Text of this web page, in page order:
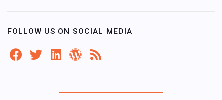
FOLLOW US ON SOCIAL MEDIA